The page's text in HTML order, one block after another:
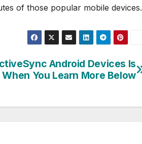
of those popular mobile devices.
Android Devices Is
When You Learn More Below